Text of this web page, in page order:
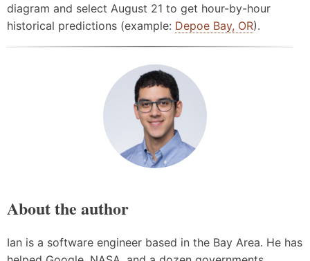
diagram and select August 21 to get hour-by-hour
historical predictions (example: Depoe Bay, OR).
About the author
Ian is a software engineer based in the Bay Area. He has